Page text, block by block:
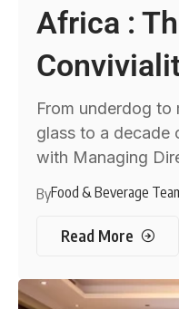
Africa :
From underdog to
glass to a decade
with Managing
ByFood & Beverage
Read More